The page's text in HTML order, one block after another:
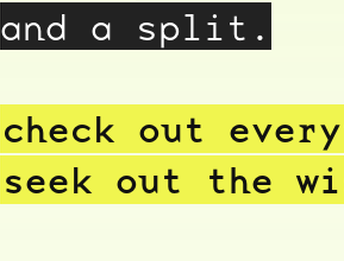
and a split.
check out
seek out the